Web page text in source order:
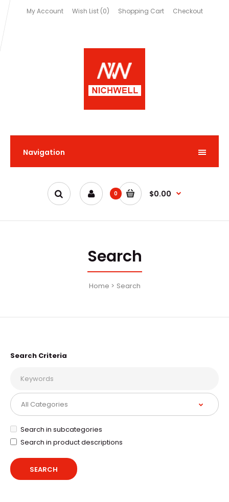
My Account Wish List (0) Shopping Cart Checkout
Navigation
0 $0.00
Search
Home Search
Search Criteria
Search in subcategories
Search in product descriptions